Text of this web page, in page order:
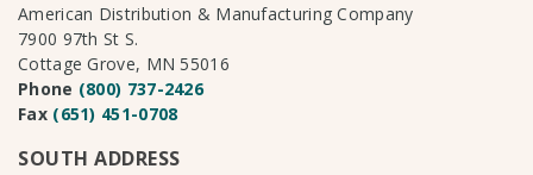
American Distribution & Manufacturing Company
7900 97th St S.
Cottage Grove, MN 55016
Phone (800) 737-2426
Fax (651) 451-0708
SOUTH ADDRESS